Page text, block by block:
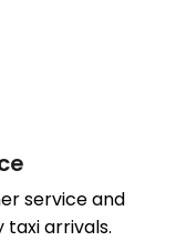
service and
arrivals.